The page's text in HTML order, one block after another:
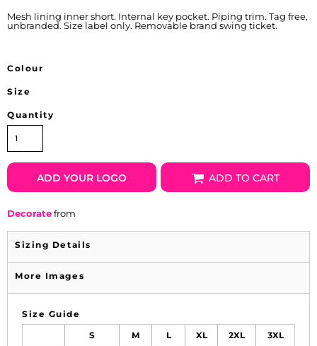
Mesh lining inner short. Internal key pocket. Piping trim. Tag free,
unbranded. Size label only. Removable brand swing ticket.
Colour
Size
Quantity
ADD YOUR LOGO ADD TO CART
Decoratefrom
Sizing Details
More Images
Size Guide
S M L XL 2XL 3XL